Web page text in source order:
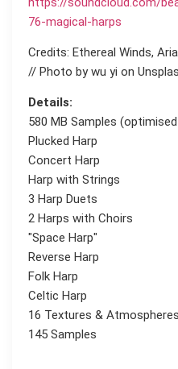
76-magical-harps
Credits: Ethereal Winds,
// Photo by wu yi on
Details:
580 MB Samples
Plucked Harp
Concert Harp
Harp with Strings
3 Harp Duets
2 Harps with Choirs
"Space Harp"
Reverse Harp
Folk Harp
Celtic Harp
16 Textures & Atmospheres
145 Samples